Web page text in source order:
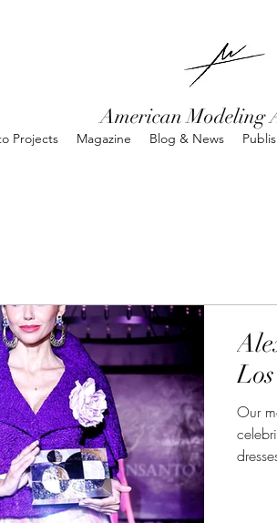
American Modeling
Projects Magazine Blog & News
Our